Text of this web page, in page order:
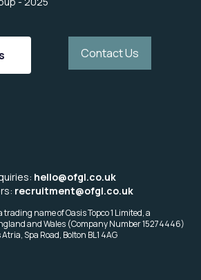
Contact Us
hello@ofgl.co.uk
recruitment@ofgl.co.uk
name of Oasis Topco 1 Limited, a
and Wales (Company Number 15274446)
Spa Road, Bolton BL1 4AG